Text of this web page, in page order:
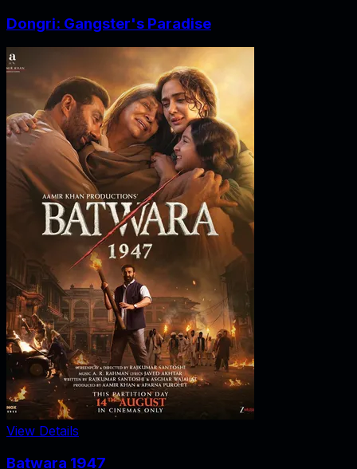
Dongri: Gangster's Paradise
View Details
Batwara 1947